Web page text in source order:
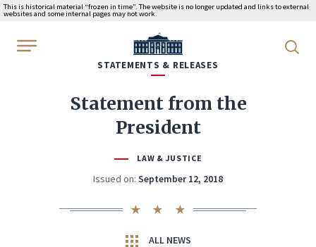
This is historical material “frozen in time”. The website is no longer updated and links to external
websites and some internal pages may not work.
WhiteHouse.gov
STATEMENTS & RELEASES
Statement from the
President
LAW & JUSTICE
Issued on: September 12, 2018
ALL NEWS